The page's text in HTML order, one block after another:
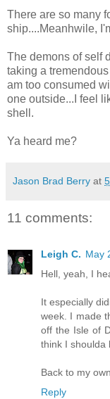
There are so many
ship....Meanhwile,
The demons of self
taking a tremendous
am too consumed
one outside...I feel
shell.
Ya heard me?
Jason Brad Berry at
11 comments:
Leigh C. May
Hell, yeah, I
It especially
week. I made
off the Isle of
think I shoulda
Back to my
Reply